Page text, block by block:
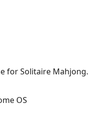
for Solitaire Mahjong.
OS